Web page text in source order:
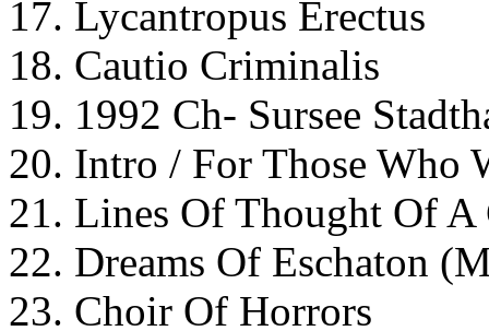
17. Lycantropus Erectus
18. Cautio Criminalis
19. 1992 Ch- Sursee
20. Intro / For Those Who
21. Lines Of Thought Of
22. Dreams Of Eschaton
23. Choir Of Horrors